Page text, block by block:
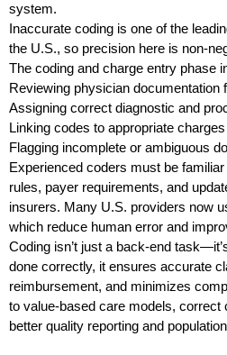
system.
Inaccurate coding is one of the
the U.S., so precision here is non-
The coding and charge entry phase
Reviewing physician documentation
Assigning correct diagnostic and
Linking codes to appropriate charges
Flagging incomplete or ambiguous
Experienced coders must be
rules, payer requirements, and
insurers. Many U.S. providers now
which reduce human error and
Coding isn’t just a back-end
done correctly, it ensures accurate
reimbursement, and minimizes
to value-based care models, correct
better quality reporting and